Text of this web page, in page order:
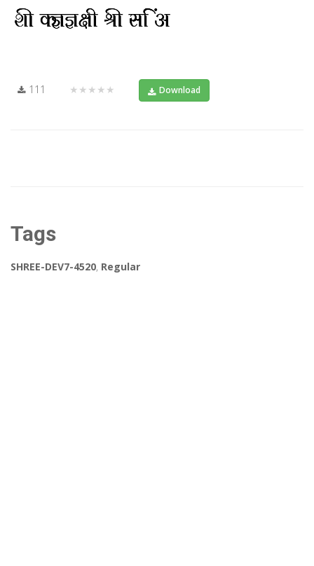
111 ★★★★★ Download
Tags
SHREE-DEV7-4520, Regular